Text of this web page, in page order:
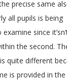
precise same
all pupils is being
since
the second.
quite different
is provided in